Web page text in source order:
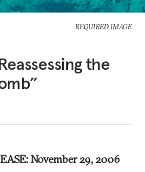
REQUIRED IMAGE
the
November 29, 2006